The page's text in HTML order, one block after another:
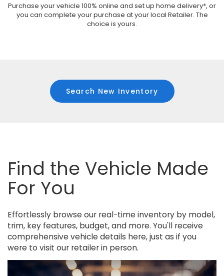
Purchase your vehicle 100% online and set up home delivery*, or
you can complete your purchase at your local Retailer. The
choice is yours.
Search New Inventory
Find the Vehicle Made
For You
Effortlessly browse our real-time inventory by model,
trim, key features, budget, and more. You'll receive
comprehensive vehicle details here, just as if you
were to visit our retailer in person.